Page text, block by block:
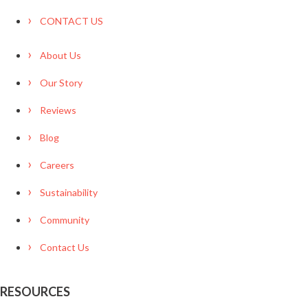
CONTACT US
About Us
Our Story
Reviews
Blog
Careers
Sustainability
Community
Contact Us
RESOURCES